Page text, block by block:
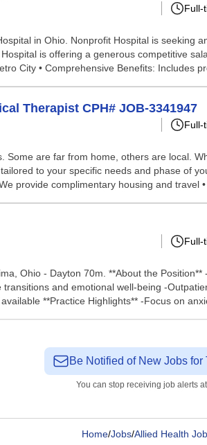
Full-
in Ohio. Nonprofit Hospital is
is offering a generous competitive
City • Comprehensive Benefits: Includes
Therapist CPH# JOB-3341947
Full-
are far from home, others are local.
to your specific needs and phase of
provide complimentary housing and travel
Full-
Ohio - Dayton 70m. **About the
and emotional well-being -
**Practice Highlights** -Focus on
Be Notified of New Jobs for
You can stop receiving job alerts
Home/Jobs/Allied Health